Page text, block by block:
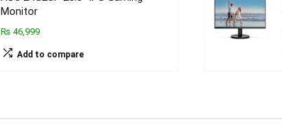
Monitor
₨ 46,999
Add to compare